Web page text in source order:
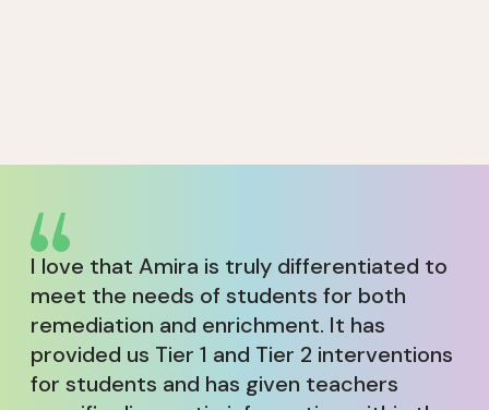
I love that Amira is truly differentiated to
meet the needs of students for both
remediation and enrichment. It has
provided us Tier 1 and Tier 2 interventions
for students and has given teachers